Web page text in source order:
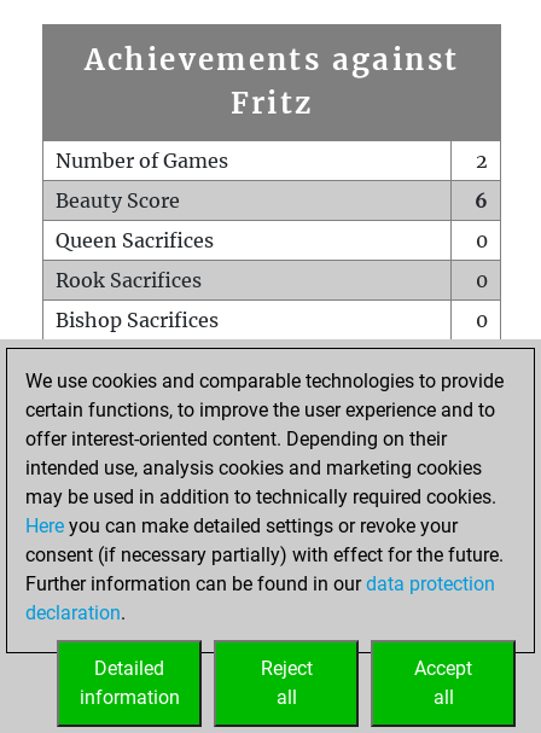
Achievements against
Fritz
Number of Games
2
Beauty Score
6
Queen Sacrifices
0
Rook Sacrifices
0
Bishop Sacrifices
0
Pawn Sacrifices
1
Mates on full board
Checkmates with a pawn
0
Smothered mates
Underpromotions
0
Doubled rooks on seventh rank
HOME
We use cookies and comparable technologies to provide
certain functions, to improve the user experience and to
offer interest-oriented content. Depending on their
intended use, analysis cookies and marketing cookies
may be used in addition to technically required cookies.
Here you can make detailed settings or revoke your
consent (if necessary partially) with effect for the future.
Further information can be found in ourdata protection
declaration.
Accept
all
Reject
all
Detailed
information